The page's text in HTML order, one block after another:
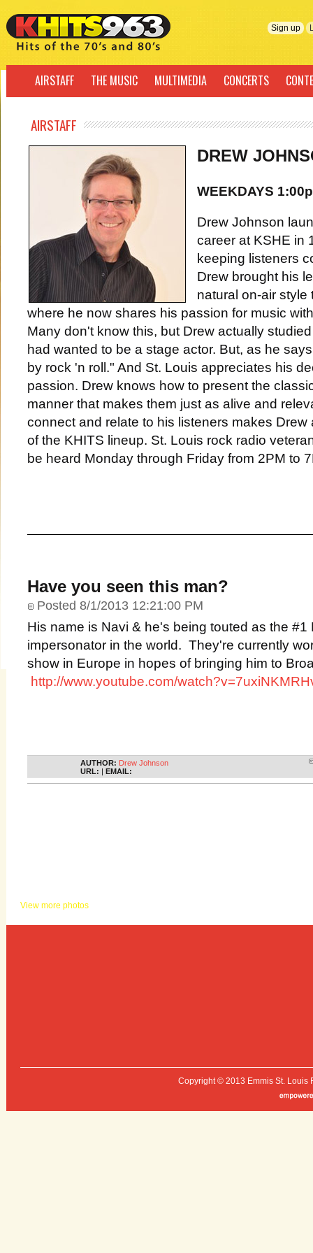
Sign up
AIRSTAFF THE MUSIC MULTIMEDIA CONCERTS
AIRSTAFF
DREW
WEEKDAYS
Drew Johnson
career at KSHE in
keeping listeners
Drew brought his
natural on-air style
where he now shares his passion for music
Many don't know this, but Drew actually
had wanted to be a stage actor. But, as he
by rock 'n roll." And St. Louis appreciates his
passion. Drew knows how to present the
manner that makes them just as alive and
connect and relate to his listeners makes
of the KHITS lineup. St. Louis rock radio
be heard Monday through Friday from 2PM to
Have you seen this man?
Posted 8/1/2013 12:21:00 PM
His name is Navi & he's being touted as the
impersonator in the world. They're currently
show in Europe in hopes of bringing him to
http://www.youtube.com/
AUTHOR: Drew Johnson
URL: | EMAIL:
View more photos
Copyright © 2013 Emmis St. Louis